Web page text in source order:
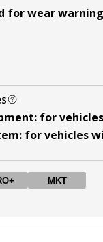
for wear
: for
: for vehicles
MKT